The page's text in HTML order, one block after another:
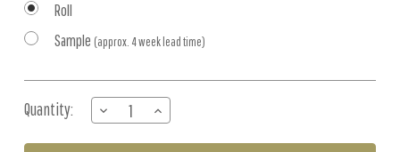
Roll
Sample (approx. 4 week lead time)
Stock:
Quantity:
DECREASE
QUANTITY
OF
INCREASE
QUANTITY
OF